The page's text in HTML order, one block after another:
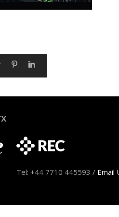
Tel: +44 7710 445593 / Email